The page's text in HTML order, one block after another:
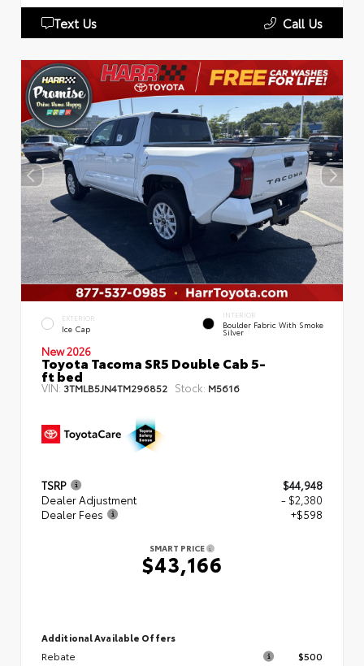
Text Us Call Us
EXTERIOR
Ice Cap
INTERIOR
Boulder Fabric With Smoke
Silver
New 2026
Toyota Tacoma SR5 Double Cab 5-
ft bed
VIN: 3TMLB5JN4TM296852 Stock: M5616
TSRP
$44,948
Dealer Adjustment
- $2,380
Dealer Fees
+$598
SMART PRICE
$43,166
Additional Available Offers
Rebate
$500